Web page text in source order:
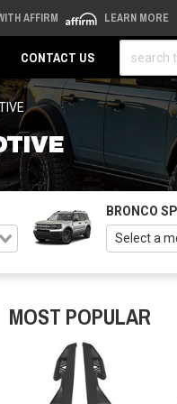
AFFIRM LEARN MORE
CONTACT US
BRONCO
MOST POPULAR